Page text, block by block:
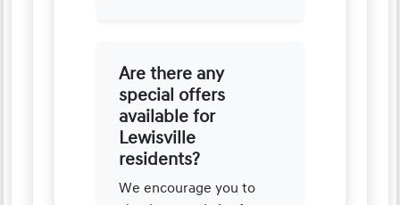
Are there any
special offers
available for
Lewisville
residents?
We encourage you to